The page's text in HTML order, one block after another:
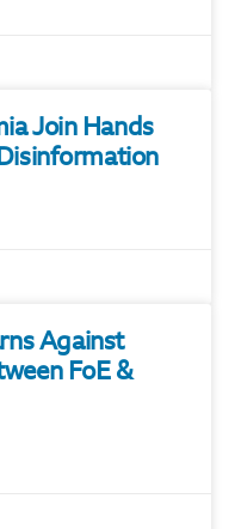
Join Hands
Against
FoE &